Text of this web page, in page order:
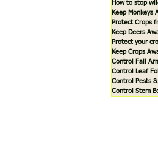
How to stop
Keep Monkeys
Protect Crops
Keep Deers
Protect your
Keep Crops
Control Fall
Control Leaf
Control Pests
Control Stem